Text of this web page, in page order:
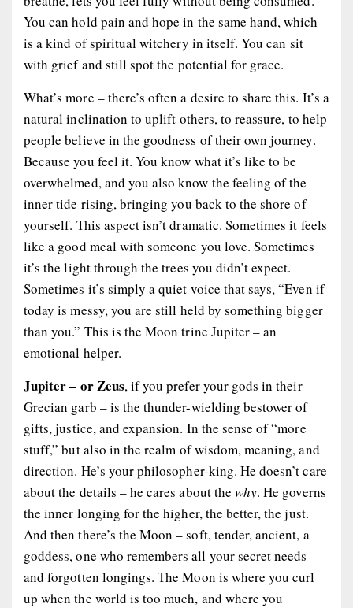
You can hold pain and hope in the same hand, which
is a kind of spiritual witchery in itself. You can sit
with grief and still spot the potential for grace.
What’s more – there’s often a desire to share this. It’s a
natural inclination to uplift others, to reassure, to help
people believe in the goodness of their own journey.
Because you feelit. You know what it’s like to be
overwhelmed, and you also know the feeling of the
inner tide rising, bringing you back to the shore of
yourself. This aspect isn’t dramatic. Sometimes it feels
like a good meal with someone you love. Sometimes
it’s the light through the trees you didn’t expect.
Sometimes it’s simply a quiet voice that says, “Even if
today is messy, you are still held by something bigger
than you.” This is the Moon trine Jupiter – an
emotional helper.
Jupiter – or Zeus, if you prefer your gods in their
Grecian garb – is the thunder-wielding bestower of
gifts, justice, and expansion. In the sense of “more
stuff,” but also in the realm of wisdom, meaning, and
direction. He’s your philosopher-king. He doesn’t care
about the details – he cares about the why. He governs
the inner longing for the higher, the better, the just.
And then there’s the Moon – soft, tender, ancient, a
goddess, one who remembers all your secret needs
and forgotten longings. The Moon is where you curl
up when the world is too much, and where you